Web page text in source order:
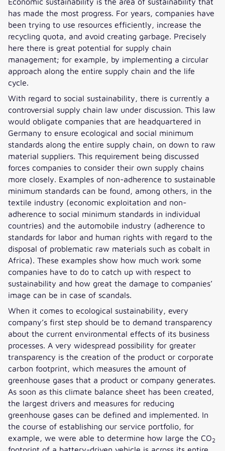
has made the most progress. For years, companies have
been trying to use resources efficiently, increase the
recycling quota, and avoid creating garbage. Precisely
here there is great potential for supply chain
management; for example, by implementing a circular
approach along the entire supply chain and the life
cycle.
With regard to social sustainability, there is currently a
controversial supply chain law under discussion. This law
would obligate companies that are headquartered in
Germany to ensure ecological and social minimum
standards along the entire supply chain, on down to raw
material suppliers. This requirement being discussed
forces companies to consider their own supply chains
more closely. Examples of non-adherence to sustainable
minimum standards can be found, among others, in the
textile industry (economic exploitation and non-
adherence to social minimum standards in individual
countries) and the automobile industry (adherence to
standards for labor and human rights with regard to the
disposal of problematic raw materials such as cobalt in
Africa). These examples show how much work some
companies have to do to catch up with respect to
sustainability and how great the damage to companies’
image can be in case of scandals.
When it comes to ecological sustainability, every
company’s first step should be to demand transparency
about the current environmental effects of its business
processes. A very widespread possibility for greater
transparency is the creation of the product or corporate
carbon footprint, which measures the amount of
greenhouse gases that a product or company generates.
As soon as this climate balance sheet has been created,
the largest drivers and measures for reducing
greenhouse gases can be defined and implemented. In
the course of establishing our service portfolio, for
example, we were able to determine how large the CO2